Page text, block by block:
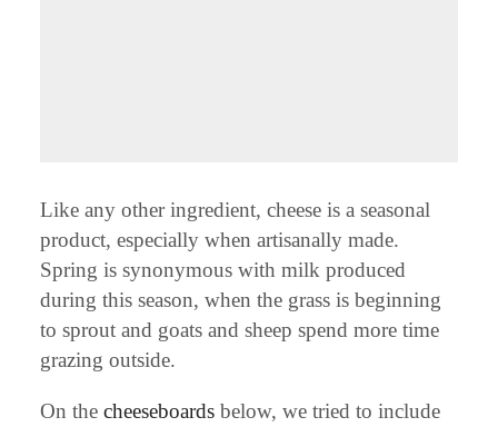
Like any other ingredient, cheese is a seasonal
product, especially when artisanally made.
Spring is synonymous with milk produced
during this season, when the grass is beginning
to sprout and goats and sheep spend more time
grazing outside.
On the cheeseboards below, we tried to include